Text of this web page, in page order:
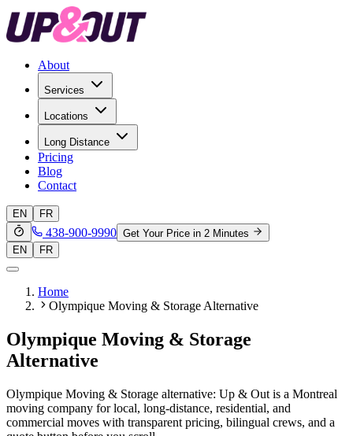
About
Services
Locations
Long Distance
Pricing
Blog
Contact
EN FR
438-900-9990 Get Your Price in 2 Minutes
EN
FR
Home
Olympique Moving & Storage Alternative
Olympique Moving & Storage
Alternative
Olympique Moving & Storage alternative: Up & Out is a Montreal
moving company for local, long-distance, residential, and
commercial moves with transparent pricing, bilingual crews, and a